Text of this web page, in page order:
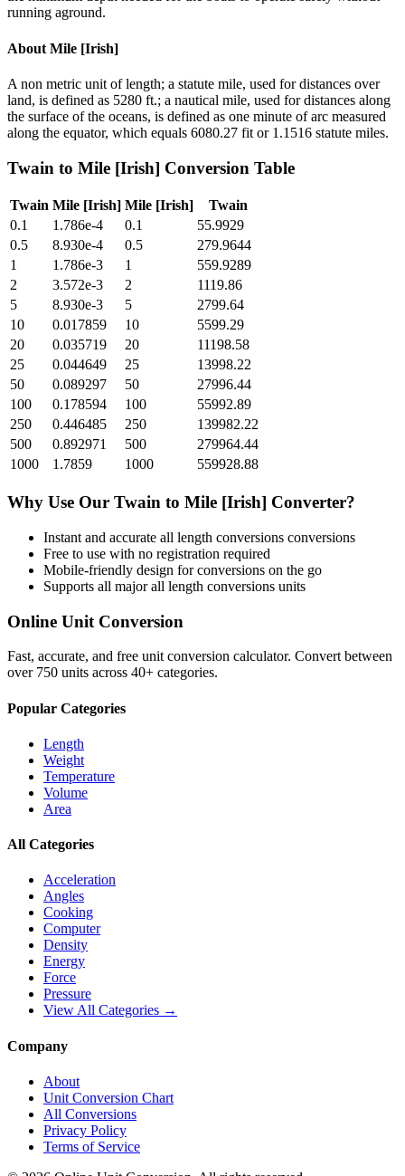
running aground.
About Mile [Irish]
A non metric unit of length; a statute mile, used for distances over
land, is defined as 5280 ft.; a nautical mile, used for distances along
the surface of the oceans, is defined as one minute of arc measured
along the equator, which equals 6080.27 fit or 1.1516 statute miles.
Twain to Mile [Irish] Conversion Table
Twain Mile [Irish] Mile [Irish]
Twain
0.1
1.786e-4 0.1
55.9929
0.5
8.930e-4 0.5
279.9644
1
1.786e-3 1
559.9289
2
3.572e-3 2
1119.86
5
8.930e-3 5
2799.64
10
0.017859 10
5599.29
20
0.035719 20
11198.58
25
0.044649 25
13998.22
50
0.089297 50
27996.44
100
0.178594 100
55992.89
250
0.446485 250
139982.22
500
0.892971 500
279964.44
1000
1.7859 1000 559928.88
Why Use Our Twain to Mile [Irish] Converter?
Instant and accurate all length conversions conversions
Free to use with no registration required
Mobile-friendly design for conversions on the go
Supports all majorall length conversions units
Online Unit Conversion
Fast, accurate, and free unit conversion calculator. Convert between
over 750 units across 40+ categories.
Popular Categories
Length
Weight
Temperature
Volume
Area
All Categories
Acceleration
Angles
Cooking
Computer
Density
Energy
Force
Pressure
View All Categories →
Company
About
Unit Conversion Chart
All Conversions
Privacy Policy
Terms of Service